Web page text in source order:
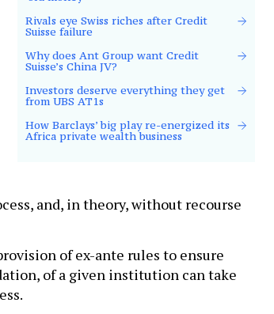
Rivals eye Swiss riches after Credit
Suisse failure
Why does Ant Group want Credit
Suisse’s China JV?
Investors deserve everything they get
from UBS AT1s
How Barclays’ big play re-energized its
Africa private wealth business
and, in theory, without recourse
of ex-ante rules to ensure
of a given institution can take